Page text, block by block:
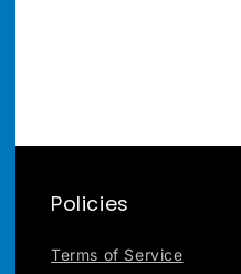
Policies
Terms of Service